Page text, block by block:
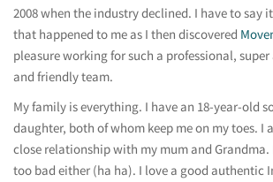
2008 when the industry declined. I have to say
that happened to me as I then discovered
pleasure working for such a professional,
and friendly team.
My family is everything. I have an 18-year-old
daughter, both of whom keep me on my toes. I
close relationship with my mum and Grandma.
too bad either (ha ha). I love a good authentic